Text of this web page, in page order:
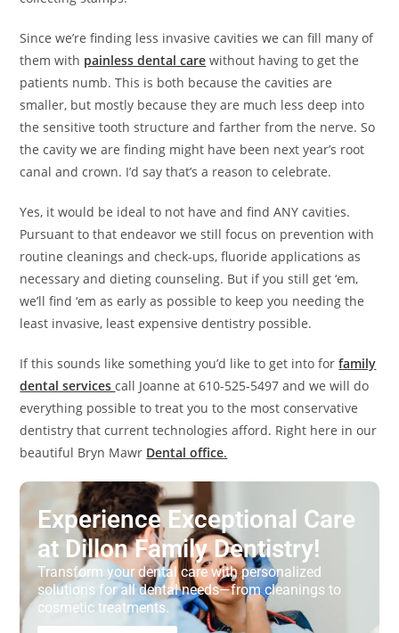
Since we’re finding less invasive cavities we can fill many of
them with painless dental care without having to get the
patients numb. This is both because the cavities are
smaller, but mostly because they are much less deep into
the sensitive tooth structure and farther from the nerve. So
the cavity we are finding might have been next year’s root
canal and crown. I’d say that’s a reason to celebrate.
Yes, it would be ideal to not have and find ANY cavities.
Pursuant to that endeavor we still focus on prevention with
routine cleanings and check-ups, fluoride applications as
necessary and dieting counseling. But if you still get ‘em,
we’ll find ‘em as early as possible to keep you needing the
least invasive, least expensive dentistry possible.
If this sounds like something you’d like to get into forfamily
dental servicescall Joanne at 610-525-5497 and we will do
everything possible to treat you to the most conservative
dentistry that current technologies afford. Right here in our
beautiful Bryn Mawr Dental office.
Experience Exceptional Care
at Dillon Family Dentistry!
Transform your dental care with personalized
solutions for all dental needs—from cleanings to
cosmetic treatments.